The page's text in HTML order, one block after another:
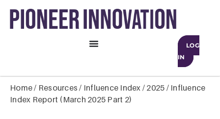
LOG
IN
Home/ Resources / Influence Index / 2025 / Influence
Index Report (March 2025 Part 2)